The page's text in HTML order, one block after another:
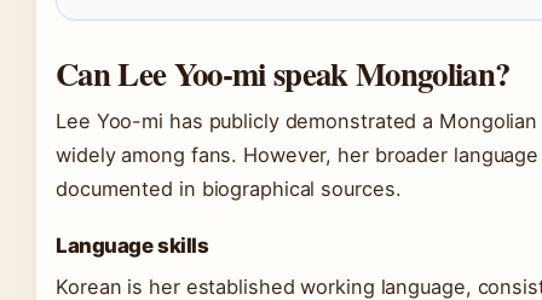
Can Lee Yoo-mi speak Mongolian?
Lee Yoo-mi has publicly demonstrated a
widely among fans. However, her broader
documented in biographical sources.
Language skills
Korean is her established working language,